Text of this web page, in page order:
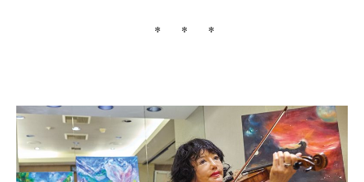
* * *